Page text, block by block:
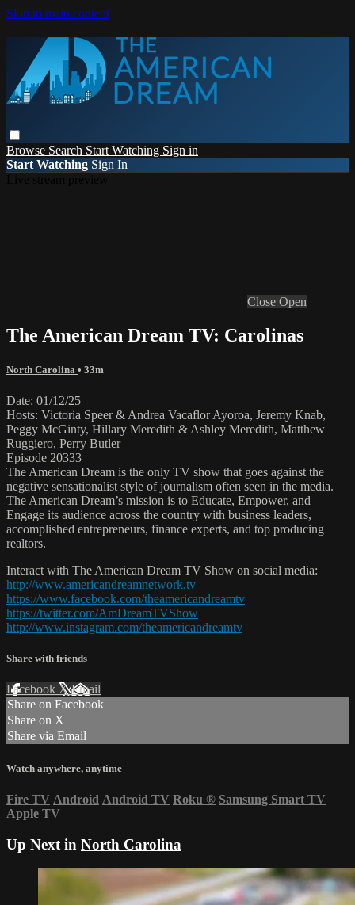
Skip to main content
Browse Search Start Watching Sign in
Start Watching Sign In
Close Open
The American Dream TV: Carolinas
North Carolina • 33m
Date: 01/12/25
Hosts: Victoria Speer & Andrea Vacaflor Ayoroa, Jeremy Knab,
Peggy McGinty, Hillary Meredith & Ashley Meredith, Matthew
Ruggiero, Perry Butler
Episode 20333
The American Dream is the only TV show that goes against the
negative sensationalist style of journalism often seen in the media.
The American Dream’s mission is to Educate, Empower, and
Engage its audience across the country with business leaders,
accomplished entrepreneurs, finance experts, and top producing
realtors.
Interact with The American Dream TV Show on social media:
http://www.americandreamnetwork.tv
https://www.facebook.com/theamericandreamtv
https://twitter.com/AmDreamTVShow
http://www.instagram.com/theamericandreamtv
Share with friends
Facebook XEmail
Share on Facebook
Share on X
Share via Email
Watch anywhere, anytime
Fire TV Android Android TV Roku ® Samsung Smart TV
Apple TV
Up Next in North Carolina